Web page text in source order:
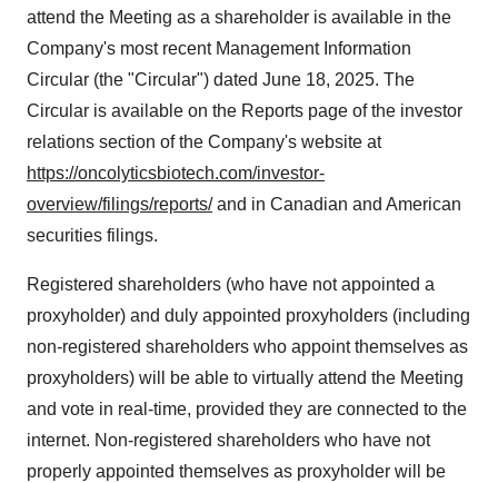
attend the Meeting as a shareholder is available in the
Company's most recent Management Information
Circular (the "Circular") dated June 18, 2025. The
Circular is available on the Reports page of the investor
relations section of the Company's website at
https://oncolyticsbiotech.com/investor-
overview/filings/reports/and in Canadian and American
securities filings.
Registered shareholders (who have not appointed a
proxyholder) and duly appointed proxyholders (including
non-registered shareholders who appoint themselves as
proxyholders) will be able to virtually attend the Meeting
and vote in real-time, provided they are connected to the
internet. Non-registered shareholders who have not
properly appointed themselves as proxyholder will be